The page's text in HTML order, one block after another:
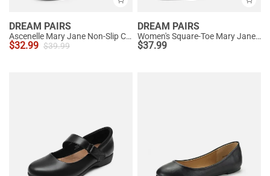
DREAM PAIRS
Ascenelle Mary Jane Non-Slip Comfortable Flats - [Josephine]
$32.99 $39.99
DREAM PAIRS
Women's Square-Toe Mary Jane Flats
$37.99